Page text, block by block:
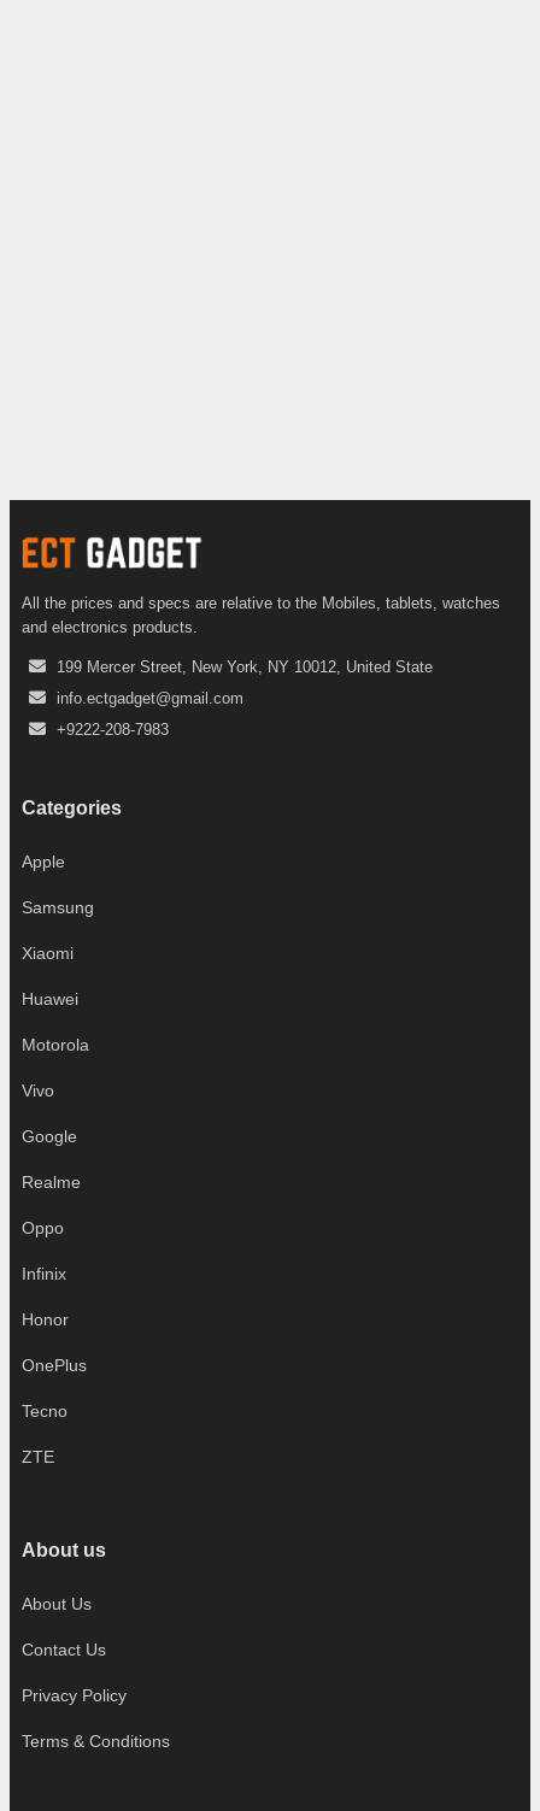
All the prices and specs are relative to the Mobiles, tablets, watches
and electronics products.
199 Mercer Street, New York, NY 10012, United State
info.ectgadget@gmail.com
+9222-208-7983
Categories
Apple
Samsung
Xiaomi
Huawei
Motorola
Vivo
Google
Realme
Oppo
Infinix
Honor
OnePlus
Tecno
ZTE
About us
About Us
Contact Us
Privacy Policy
Terms & Conditions